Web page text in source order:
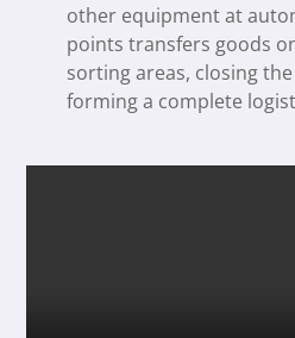
other equipment at
points transfers goods
sorting areas, closing
forming a complete